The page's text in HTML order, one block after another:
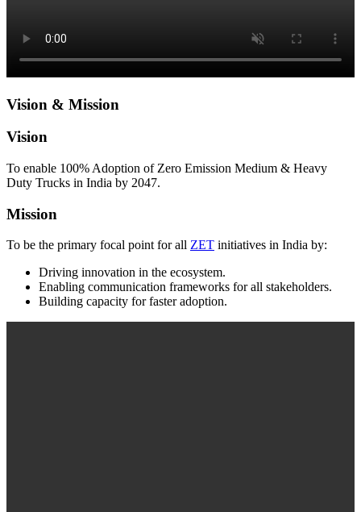
Vision & Mission
Vision
To enable 100% Adoption of Zero Emission Medium & Heavy
Duty Trucks in India by 2047.
Mission
To be the primary focal point for all ZET initiatives in India by:
Driving innovation in the ecosystem.
Enabling communication frameworks for all stakeholders.
Building capacity for faster adoption.